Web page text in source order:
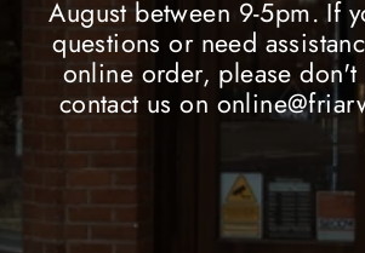
August between 9-5pm. If
questions or need
online order, please don't
contact us on